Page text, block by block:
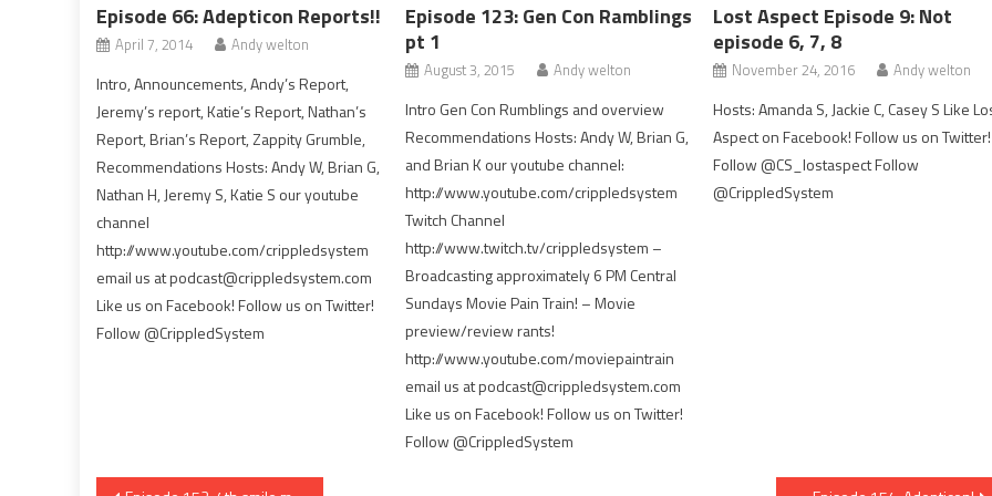
Episode 66: Adepticon Reports!!
April 7, 2014 Andy welton
Intro, Announcements, Andy’s Report,
Jeremy’s report, Katie’s Report, Nathan’s
Report, Brian’s Report, Zappity Grumble,
Recommendations Hosts: Andy W, Brian G,
Nathan H, Jeremy S, Katie S our youtube
channel
http://www.youtube.com/crippledsystem
email us at podcast@crippledsystem.com
Like us on Facebook! Follow us on Twitter!
Follow @CrippledSystem
Episode 123: Gen Con Ramblings
pt 1
August 3, 2015 Andy welton
Intro Gen Con Rumblings and overview
Recommendations Hosts: Andy W, Brian G,
and Brian K our youtube channel:
http://www.youtube.com/crippledsystem
Twitch Channel
http://www.twitch.tv/crippledsystem –
Broadcasting approximately 6 PM Central
Sundays Movie Pain Train! – Movie
preview/review rants!
http://www.youtube.com/moviepaintrain
email us at podcast@crippledsystem.com
Like us on Facebook! Follow us on Twitter!
Follow @CrippledSystem
Lost Aspect Episode 9: Not
episode 6, 7, 8
November 24, 2016 Andy welton
Hosts: Amanda S, Jackie C, Casey S Like
Aspect on Facebook! Follow us on Twitter!
Follow @CS_lostaspect Follow
@CrippledSystem